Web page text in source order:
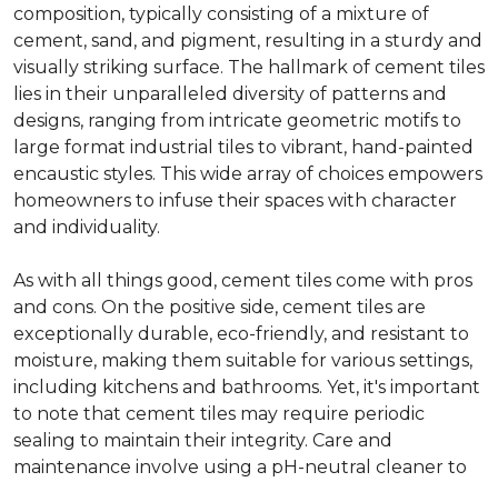
composition, typically consisting of a mixture of
cement, sand, and pigment, resulting in a sturdy and
visually striking surface. The hallmark of cement tiles
lies in their unparalleled diversity of patterns and
designs, ranging from intricate geometric motifs to
large format industrial tiles to vibrant, hand-painted
encaustic styles. This wide array of choices empowers
homeowners to infuse their spaces with character
and individuality.
As with all things good, cement tiles come with pros
and cons. On the positive side, cement tiles are
exceptionally durable, eco-friendly, and resistant to
moisture, making them suitable for various settings,
including kitchens and bathrooms. Yet, it's important
to note that cement tiles may require periodic
sealing to maintain their integrity. Care and
maintenance involve using a pH-neutral cleaner to